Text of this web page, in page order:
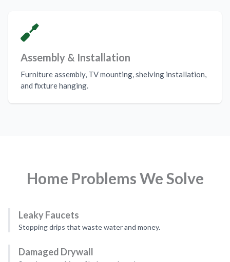
Assembly & Installation
Furniture assembly, TV mounting, shelving installation,
and fixture hanging.
Home Problems We Solve
Leaky Faucets
Stopping drips that waste water and money.
Damaged Drywall